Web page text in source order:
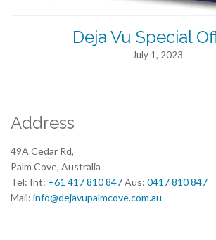
Deja Vu Special
July 1, 2023
Address
49A Cedar Rd,
Palm Cove, Australia
Tel: Int: +61 417 810 847Aus: 0417 810 847
Mail: info@dejavupalmcove.com.au